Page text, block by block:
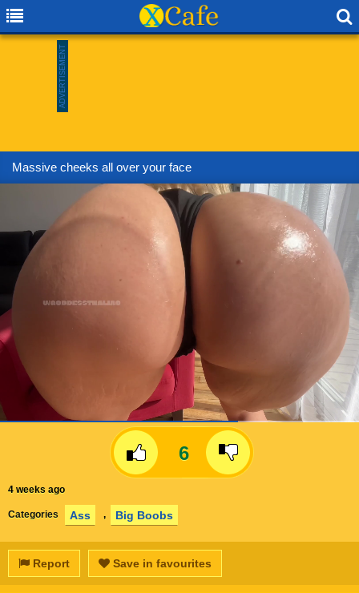
Massive cheeks all over your face
6
4 weeks ago
Categories Ass , Big Boobs
Report Save in favourites